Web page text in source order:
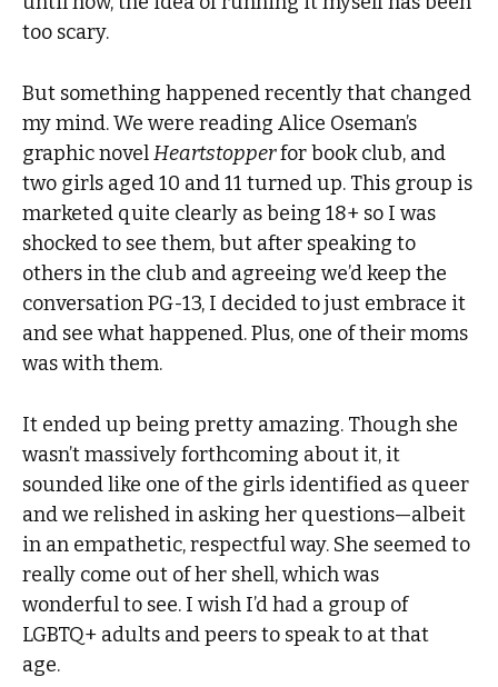
too scary.
But something happened recently that changed
my mind. We were reading Alice Oseman’s
graphic novelHeartstopperfor book club, and
two girls aged 10 and 11 turned up. This group is
marketed quite clearly as being 18+ so I was
shocked to see them, but after speaking to
others in the club and agreeing we’d keep the
conversation PG-13, I decided to just embrace it
and see what happened. Plus, one of their moms
was with them.
It ended up being pretty amazing. Though she
wasn’t massively forthcoming about it, it
sounded like one of the girls identified as queer
and we relished in asking her questions—albeit
in an empathetic, respectful way. She seemed to
really come out of her shell, which was
wonderful to see. I wish I’d had a group of
LGBTQ+ adults and peers to speak to at that
age.